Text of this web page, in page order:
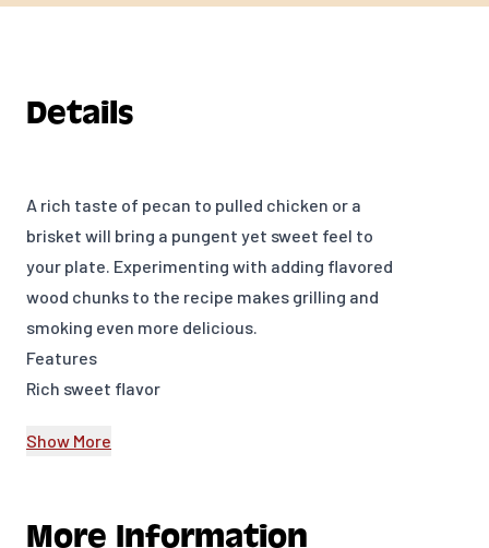
Details
A rich taste of pecan to pulled chicken or a
brisket will bring a pungent yet sweet feel to
your plate. Experimenting with adding flavored
wood chunks to the recipe makes grilling and
smoking even more delicious.
Features
Rich sweet flavor
Model Number: 17137
Show More
More Information